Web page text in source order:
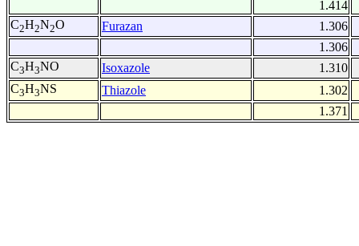
1.414
C2H2N2O Furazan
1.306
1.306
C3H3NO Isoxazole
1.310
C3H3NS Thiazole
1.302
1.371